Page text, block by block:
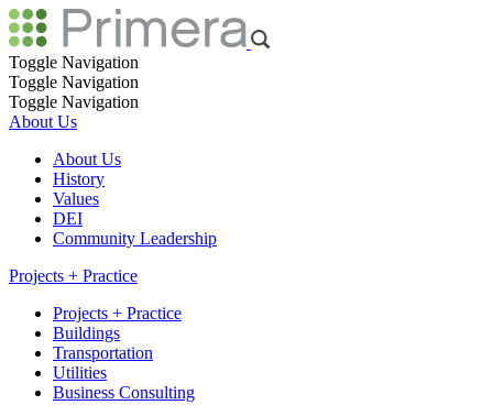
Toggle Navigation
Toggle Navigation
Toggle Navigation
About Us
About Us
History
Values
DEI
Community Leadership
Projects + Practice
Projects + Practice
Buildings
Transportation
Utilities
Business Consulting